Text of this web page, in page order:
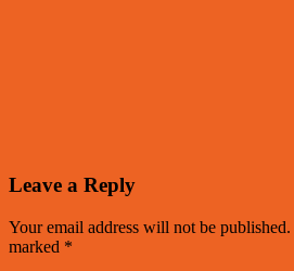
Leave a Reply
Your email address will not be published.
marked *